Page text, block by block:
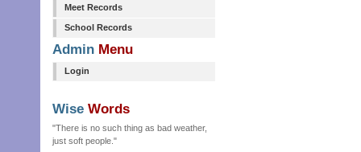
Meet Records
School Records
Admin Menu
Login
Wise Words
"There is no such thing as bad weather,
just soft people."